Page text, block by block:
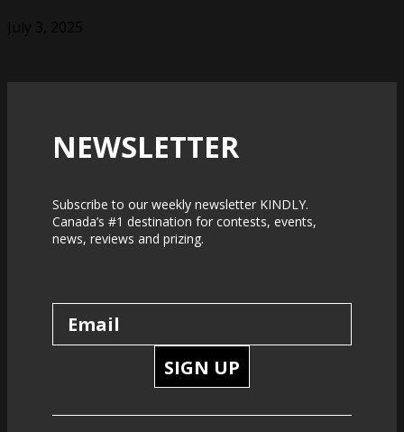
NEWSLETTER
Subscribe to our weekly newsletter KINDLY.
Canada’s #1 destination for contests, events,
news, reviews and prizing.
SIGN UP